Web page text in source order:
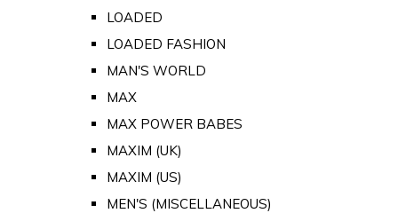
LOADED
LOADED FASHION
MAN'S WORLD
MAX
MAX POWER BABES
MAXIM (UK)
MAXIM (US)
MEN'S (MISCELLANEOUS)